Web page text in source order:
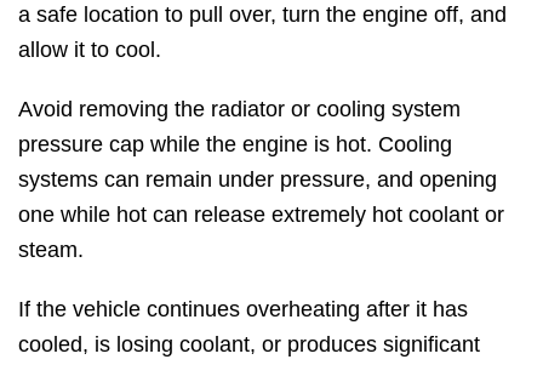
a safe location to pull over, turn the engine off, and
allow it to cool.
Avoid removing the radiator or cooling system
pressure cap while the engine is hot. Cooling
systems can remain under pressure, and opening
one while hot can release extremely hot coolant or
steam.
If the vehicle continues overheating after it has
cooled, is losing coolant, or produces significant